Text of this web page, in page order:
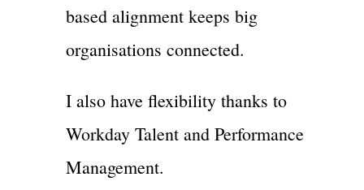
based alignment keeps big
organisations connected.
I also have flexibility thanks to
Workday Talent and Performance
Management.